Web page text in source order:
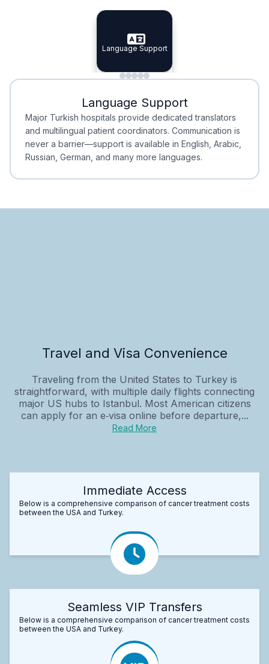
Specialist Doctors
Specialist Doctors
Integrated Planning
Integrated
Language Support
Language Support
Minimal Waiting
Minimal Waiting
Accreditation
Accreditation
Language Support
Major Turkish hospitals provide dedicated translators
and multilingual patient coordinators. Communication is
never a barrier—support is available in English, Arabic,
Russian, German, and many more languages.
Travel and Visa Convenience
Traveling from the United States to Turkey is
straightforward, with multiple daily flights connecting
major US hubs to Istanbul. Most American citizens
can apply for an e‑visa online before departure,...
Read More
Immediate Access
Below is a comprehensive comparison of cancer treatment costs
between the USA and Turkey.
Seamless VIP Transfers
Below is a comprehensive comparison of cancer treatment costs
between the USA and Turkey.